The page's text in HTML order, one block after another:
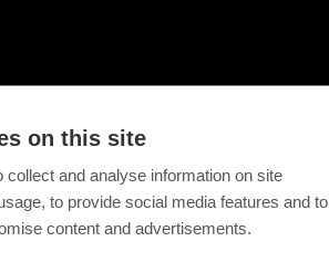
on this site
collect and analyse information on site
to provide social media features and to
content and advertisements.